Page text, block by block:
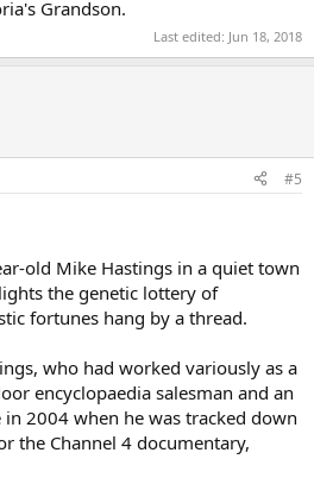
Grandson.
Last edited: Jun 18, 2018
#5
old Mike Hastings in a quiet town
the genetic lottery of
fortunes hang by a thread.
who had worked variously as a
encyclopaedia salesman and an
2004 when he was tracked down
the Channel 4 documentary,